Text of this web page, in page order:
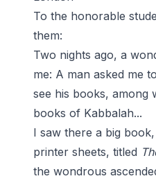
To the honorable
them:
Two nights ago, a
me: A man asked me
see his books, among
books of Kabbalah...
I saw there a big
printer sheets, titled
the wondrous